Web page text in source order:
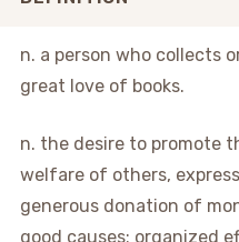
n. a person who collects
great love of books.
n. the desire to promote
welfare of others,
generous donation of
good causes; organized